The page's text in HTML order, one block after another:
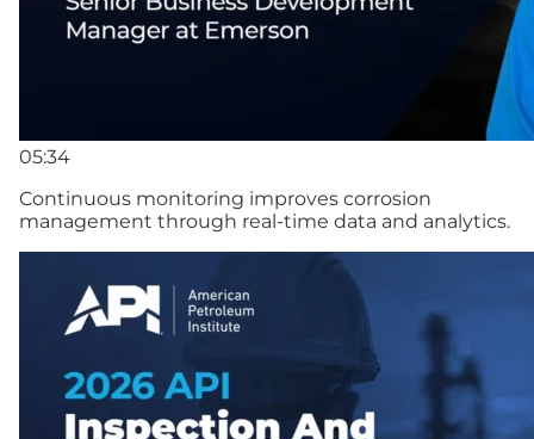
05:34
Continuous monitoring improves corrosion
management through real-time data and analytics.